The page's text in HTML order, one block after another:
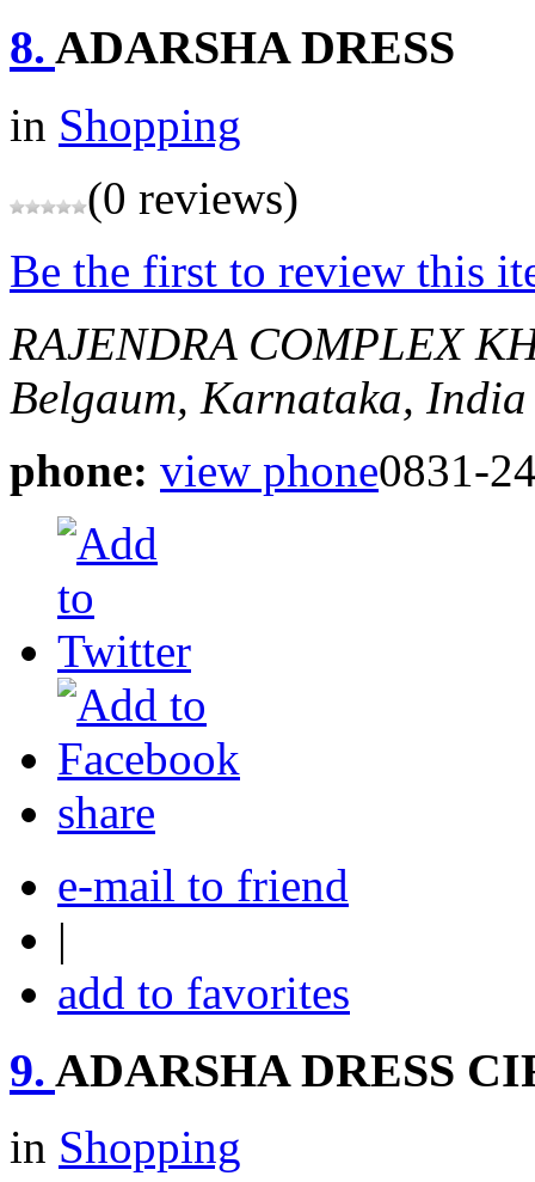
8. ADARSHA DRESS
in Shopping
(0 reviews)
Be the first to review this
RAJENDRA COMPLEX
Belgaum, Karnataka, India
phone: view phone0831-
share
e-mail to friend
|
add to favorites
9. ADARSHA DRESS
in Shopping